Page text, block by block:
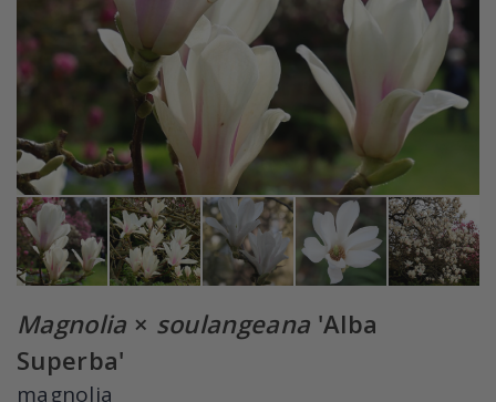
Magnolia × soulangeana 'Alba
Superba'
magnolia